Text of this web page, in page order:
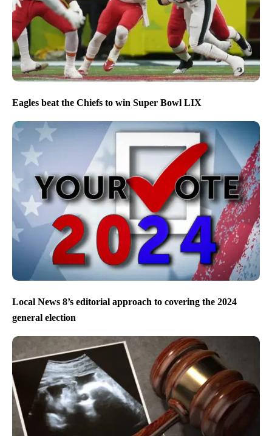
Eagles beat the Chiefs to win Super Bowl LIX
Local News 8’s editorial approach to covering the 2024
general election